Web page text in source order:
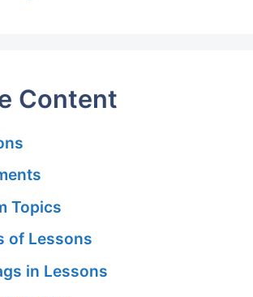
Content
Topics
of Lessons
in Lessons